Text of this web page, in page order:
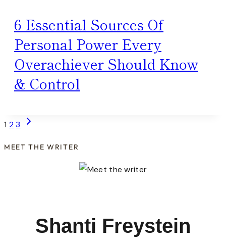
6 Essential Sources Of
Personal Power Every
Overachiever Should Know
& Control
Page
navigation
1 2 3
Next
MEET THE WRITER
Shanti Freystein